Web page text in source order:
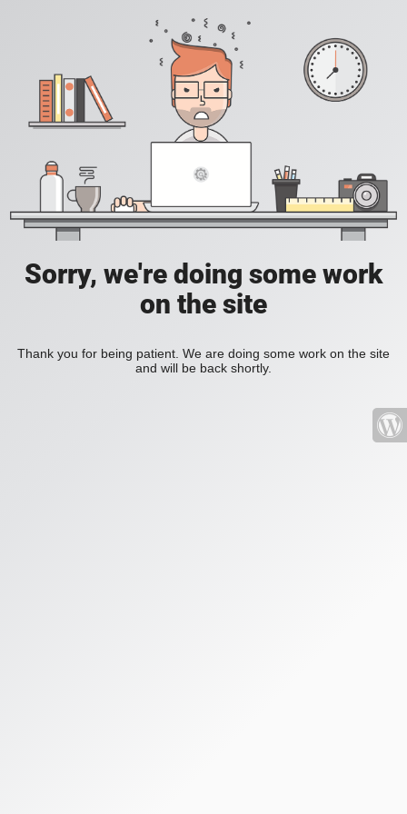
Sorry, we're doing some work
on the site
Thank you for being patient. We are doing some work on the site
and will be back shortly.